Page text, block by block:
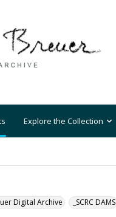
Explore the Collection
Digital Archive _SCRC DAMS